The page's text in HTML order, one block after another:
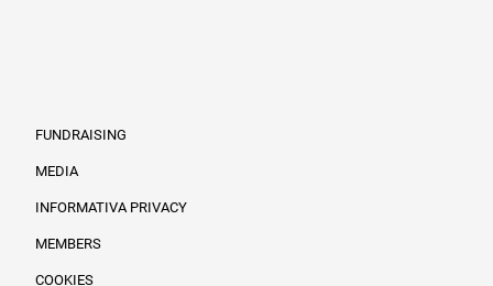
FUNDRAISING
MEDIA
INFORMATIVA PRIVACY
MEMBERS
COOKIES